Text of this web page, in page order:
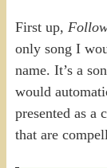
First up,
only song I
name. It’s a
would
presented as a
that are